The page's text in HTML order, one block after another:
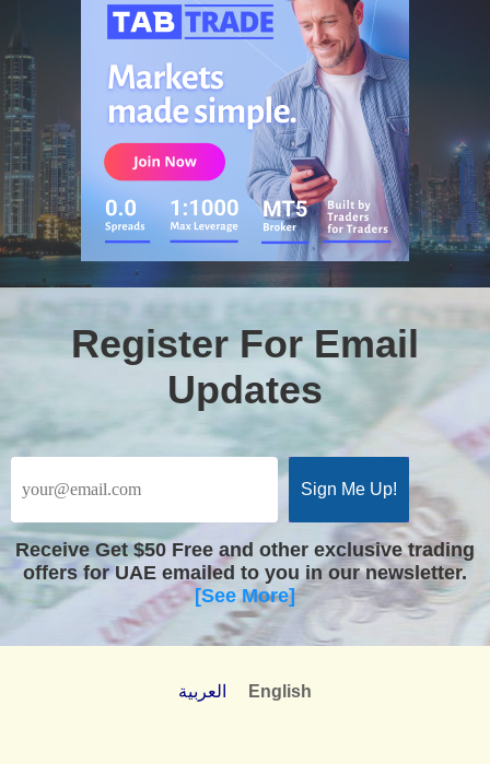
Register For Email
Updates
Receive Get $50 Free and other exclusive trading
offers for UAE emailed to you in our newsletter.
[See More]
العربية English